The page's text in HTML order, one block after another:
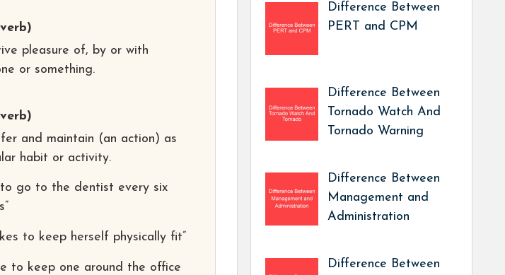
pleasure of, by or with
or something.
and maintain (an action) as
habit or activity.
go to the dentist every six
to keep herself physically fit”
to keep one around the office
Difference Between
PERT and CPM
Difference Between
Tornado Watch And
Tornado Warning
Difference Between
Management and
Administration
Difference Between